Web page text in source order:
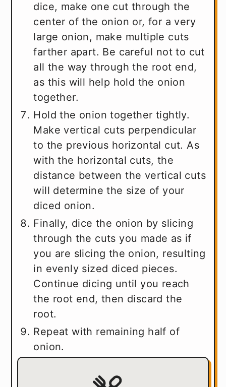
dice, make one cut through the
center of the onion or, for a very
large onion, make multiple cuts
farther apart. Be careful not to cut
all the way through the root end,
as this will help hold the onion
together.
Hold the onion together tightly.
Make vertical cuts perpendicular
to the previous horizontal cut. As
with the horizontal cuts, the
distance between the vertical cuts
will determine the size of your
diced onion.
Finally, dice the onion by slicing
through the cuts you made as if
you are slicing the onion, resulting
in evenly sized diced pieces.
Continue dicing until you reach
the root end, then discard the
root.
Repeat with remaining half of
onion.